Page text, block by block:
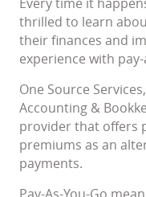
thrilled to learn
their finances and
experience with
One Source
Accounting &
provider that offers
premiums as an
payments.
Pay-As-You-Go